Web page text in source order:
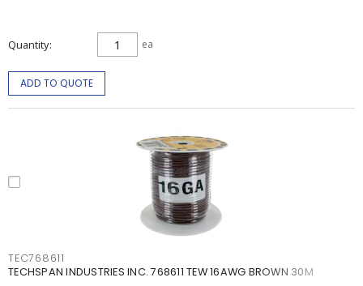
Quantity ea
ADD TO QUOTE
TEC768611
TECHSPAN INDUSTRIES INC. 768611 TEW 16AWG BROWN 30M